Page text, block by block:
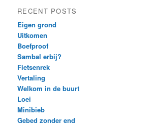
RECENT POSTS
Eigen grond
Uitkomen
Boefproof
Sambal erbij?
Fietsenrek
Vertaling
Welkom in de buurt
Loei
Minibieb
Gebed zonder end